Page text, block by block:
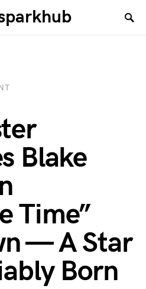
Blake
Time”
— A Star
Born